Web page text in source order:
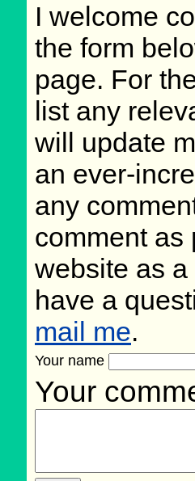
I welcome
the form
page. For
list any
will update
an ever-
any
comment as
website as
have a
mail me.
Your name
Your